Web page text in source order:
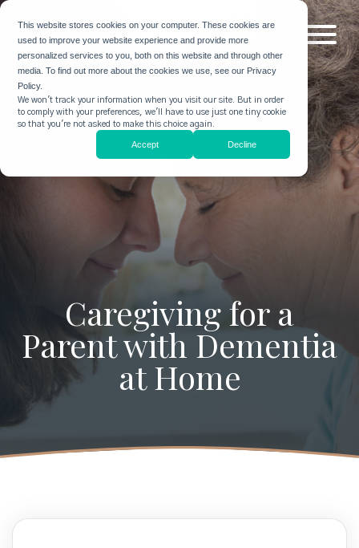
This website stores cookies on your computer. These cookies are
used to improve your website experience and provide more
personalized services to you, both on this website and through other
media. To find out more about the cookies we use, see our Privacy
Policy.
We won't track your information when you visit our site. But in order
to comply with your preferences, we'll have to use just one tiny cookie
so that you're not asked to make this choice again.
Accept Decline
Caregiving for a
Parent with Dementia
at Home